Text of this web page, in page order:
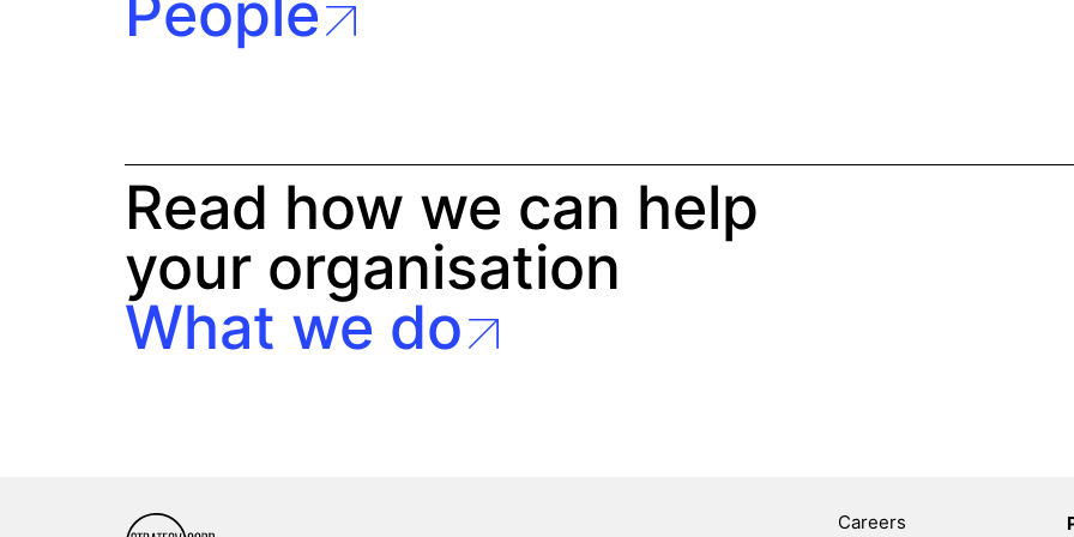
People
Read how we can help
your organisation
What we do
Careers